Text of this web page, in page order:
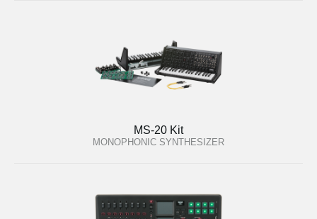
MS-20 Kit
MONOPHONIC SYNTHESIZER